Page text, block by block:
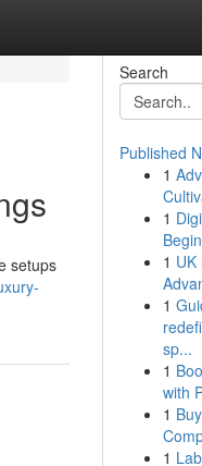
setups
Search
Published
1
1
1 UK
1
sp...
1
with
1
1